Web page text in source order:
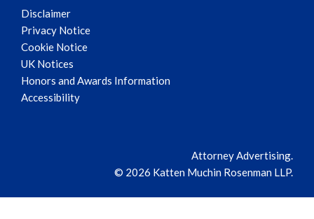
Disclaimer
Privacy Notice
Cookie Notice
UK Notices
Honors and Awards Information
Accessibility
Attorney Advertising.
© 2026 Katten Muchin Rosenman LLP.